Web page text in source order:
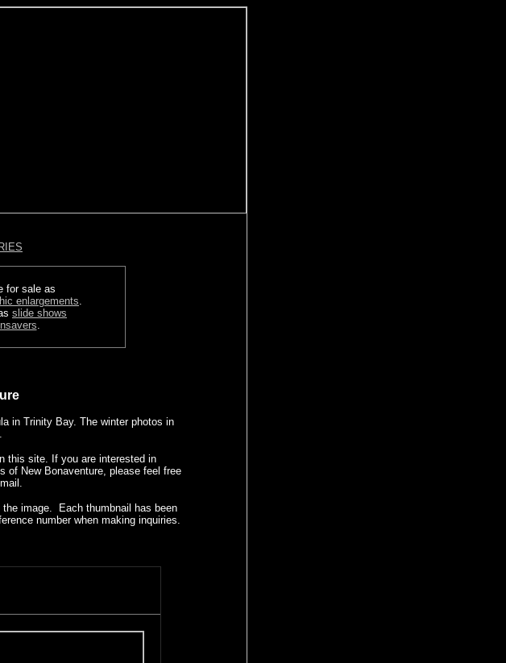
for sale as
enlargements.
slide shows
.
in Trinity Bay. The winter photos in
this site. If you are interested in
of New Bonaventure, please feel free
image. Each thumbnail has been
number when making inquiries.